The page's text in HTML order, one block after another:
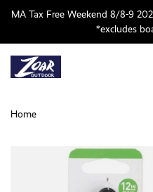
MA Tax Free Weekend 8/8-9
*excludes
Home